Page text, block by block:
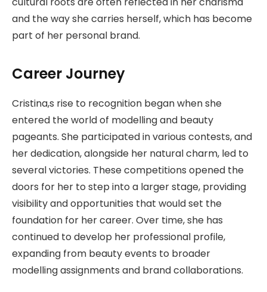
and the way she carries herself, which has become
part of her personal brand.
Career Journey
Cristina,s rise to recognition began when she
entered the world of modelling and beauty
pageants. She participated in various contests, and
her dedication, alongside her natural charm, led to
several victories. These competitions opened the
doors for her to step into a larger stage, providing
visibility and opportunities that would set the
foundation for her career. Over time, she has
continued to develop her professional profile,
expanding from beauty events to broader
modelling assignments and brand collaborations.